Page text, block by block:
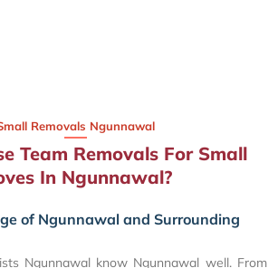
Removals Ngunnawal
Team Removals For Small
In Ngunnawal?
of Ngunnawal and Surrounding
Ngunnawal know Ngunnawal well. From